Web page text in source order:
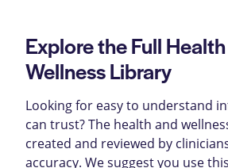
Explore the Full
Wellness Library
Looking for easy to understand
can trust? The health and
created and reviewed by
accuracy. We suggest you use